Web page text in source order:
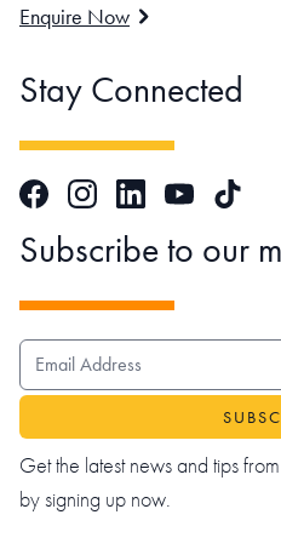
Enquire Now
Stay Connected
FacebookInstagramLinkedInYouTubeTikTok
Subscribe to our
EMAIL ADDRESS
Get the latest news and tips
by signing up now.